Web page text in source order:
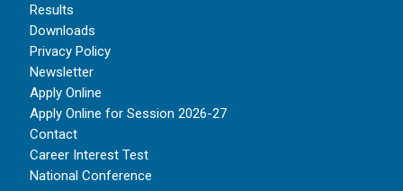
Results
Downloads
Privacy Policy
Newsletter
Apply Online
Apply Online for Session 2026-27
Contact
Career Interest Test
National Conference